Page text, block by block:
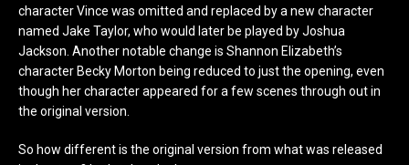
character Vince was omitted and replaced by a new character
named Jake Taylor, who would later be played by Joshua
Jackson. Another notable change is Shannon Elizabeth’s
character Becky Morton being reduced to just the opening, even
though her character appeared for a few scenes through out in
the original version.
So how different is the original version from what was released